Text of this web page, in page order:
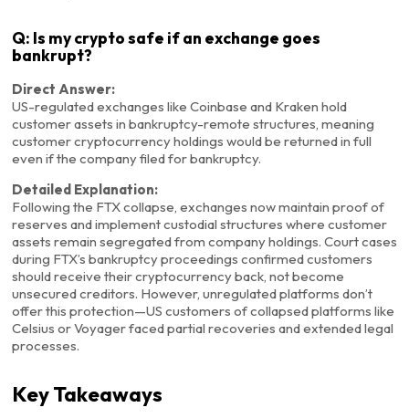
Q: Is my crypto safe if an exchange goes
bankrupt?
Direct Answer:
US-regulated exchanges like Coinbase and Kraken hold
customer assets in bankruptcy-remote structures, meaning
customer cryptocurrency holdings would be returned in full
even if the company filed for bankruptcy.
Detailed Explanation:
Following the FTX collapse, exchanges now maintain proof of
reserves and implement custodial structures where customer
assets remain segregated from company holdings. Court cases
during FTX’s bankruptcy proceedings confirmed customers
should receive their cryptocurrency back, not become
unsecured creditors. However, unregulated platforms don’t
offer this protection—US customers of collapsed platforms like
Celsius or Voyager faced partial recoveries and extended legal
processes.
Key Takeaways